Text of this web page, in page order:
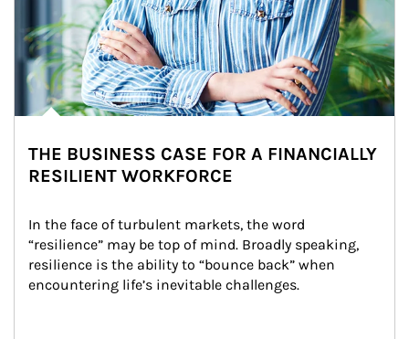
THE BUSINESS CASE FOR A FINANCIALLY
RESILIENT WORKFORCE
In the face of turbulent markets, the word
“resilience” may be top of mind. Broadly speaking,
resilience is the ability to “bounce back” when
encountering life’s inevitable challenges.